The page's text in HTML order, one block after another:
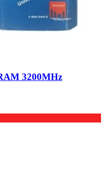
3200MHz